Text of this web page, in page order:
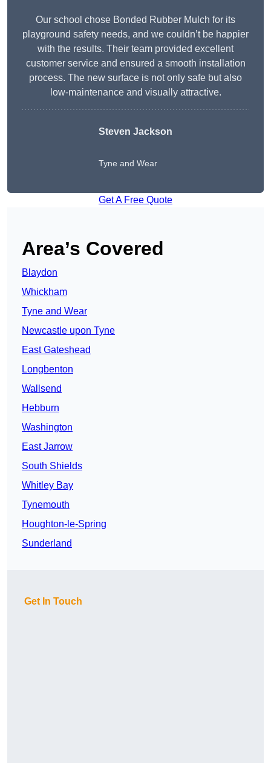
Our school chose Bonded Rubber Mulch for its
playground safety needs, and we couldn’t be happier
with the results. Their team provided excellent
customer service and ensured a smooth installation
process. The new surface is not only safe but also
low-maintenance and visually attractive.
Steven Jackson
Tyne and Wear
Get A Free Quote
Area’s Covered
Blaydon
Whickham
Tyne and Wear
Newcastle upon Tyne
East Gateshead
Longbenton
Wallsend
Hebburn
Washington
East Jarrow
South Shields
Whitley Bay
Tynemouth
Houghton-le-Spring
Sunderland
Get In Touch